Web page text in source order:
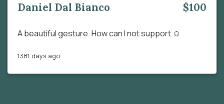
Daniel Dal Bianco $100
A beautiful gesture. How can I not support ☺️
1381 days ago